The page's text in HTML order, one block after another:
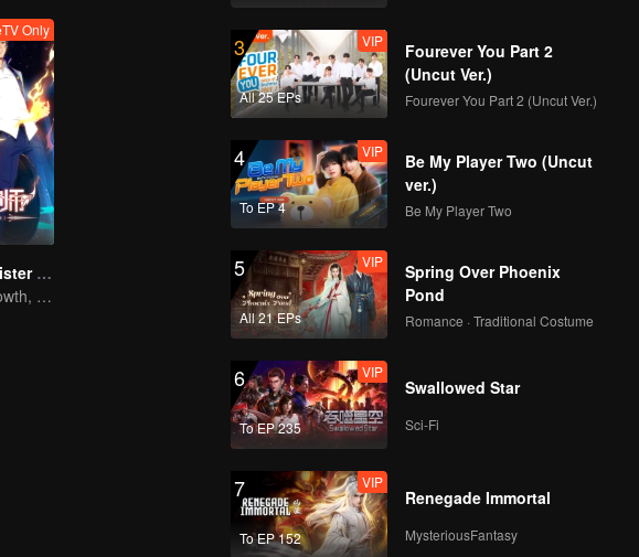
Only
Full-Time Magister SS1
The Way to Growth, Encouragement and Self-improvement
3
All 25 EPs
VIP
Fourever You Part 2
(Uncut Ver.)
Fourever You Part 2 (Uncut Ver.)
4
To EP 4
VIP
Be My Player Two (Uncut
ver.)
Be My Player Two
5
All 21 EPs
VIP
Spring Over Phoenix
Pond
Romance · Traditional Costume
6
To EP 235
VIP
Swallowed Star
Sci-Fi
7
To EP 152
VIP
Renegade Immortal
MysteriousFantasy